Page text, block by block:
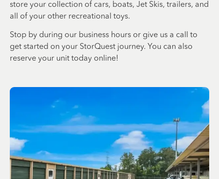
store your collection of cars, boats, Jet Skis, trailers, and
all of your other recreational toys.
Stop by during our business hours or give us a call to
get started on your StorQuest journey. You can also
reserve your unit today online!